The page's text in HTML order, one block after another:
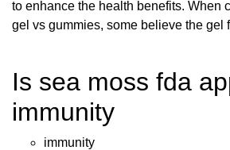
to enhance the health benefits. When
gel vs gummies, some believe the gel
Is sea moss fda
immunity
immunity